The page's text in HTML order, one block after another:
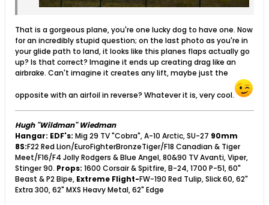
That is a gorgeous plane, you're one lucky dog to have one. Now
for an incredibly stupid question; on the last photo as you're in
your glide path to land, it looks like this planes flaps actually go
up? Is that correct? Imagine it ends up creating drag like an
airbrake. Can't imagine it creates any lift, maybe just the
opposite with an airfoil in reverse? Whatever it is, very cool.
Hugh "Wildman" Wiedman
Hangar: EDF's: Mig 29 TV "Cobra", A-10 Arctic, SU-27 90mm
8S:F22 Red Lion/EuroFighterBronzeTiger/F18 Canadian & Tiger
Meet/F16/F4 Jolly Rodgers & Blue Angel, 80&90 TV Avanti, Viper,
Stinger 90. Props: 1600 Corsair & Spitfire, B-24, 1700 P-51, 60"
Beast & P2 Bipe, Extreme Flight-FW-190 Red Tulip, Slick 60, 62"
Extra 300, 62" MXS Heavy Metal, 62" Edge